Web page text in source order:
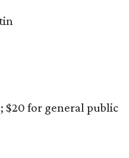
$20 for general public